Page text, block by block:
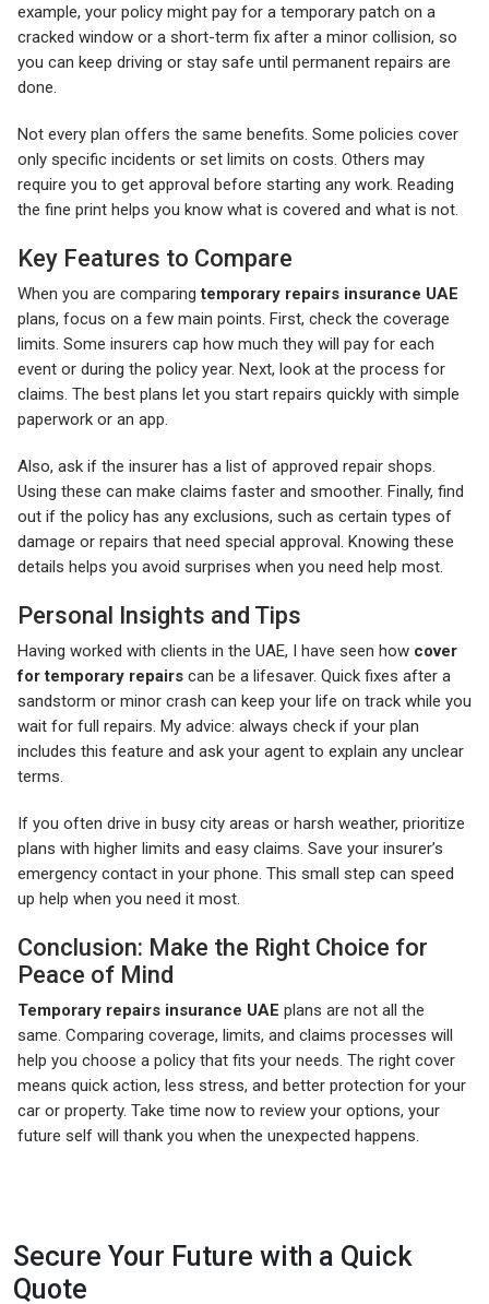
example, your policy might pay for a temporary patch on a
cracked window or a short-term fix after a minor collision, so
you can keep driving or stay safe until permanent repairs are
done.
Not every plan offers the same benefits. Some policies cover
only specific incidents or set limits on costs. Others may
require you to get approval before starting any work. Reading
the fine print helps you know what is covered and what is not.
Key Features to Compare
When you are comparingtemporary repairs insurance UAE
plans, focus on a few main points. First, check the coverage
limits. Some insurers cap how much they will pay for each
event or during the policy year. Next, look at the process for
claims. The best plans let you start repairs quickly with simple
paperwork or an app.
Also, ask if the insurer has a list of approved repair shops.
Using these can make claims faster and smoother. Finally, find
out if the policy has any exclusions, such as certain types of
damage or repairs that need special approval. Knowing these
details helps you avoid surprises when you need help most.
Personal Insights and Tips
Having worked with clients in the UAE, I have seen how cover
for temporary repairs can be a lifesaver. Quick fixes after a
sandstorm or minor crash can keep your life on track while you
wait for full repairs. My advice: always check if your plan
includes this feature and ask your agent to explain any unclear
terms.
If you often drive in busy city areas or harsh weather, prioritize
plans with higher limits and easy claims. Save your insurer’s
emergency contact in your phone. This small step can speed
up help when you need it most.
Conclusion: Make the Right Choice for
Peace of Mind
Temporary repairs insurance UAE plans are not all the
same. Comparing coverage, limits, and claims processes will
help you choose a policy that fits your needs. The right cover
means quick action, less stress, and better protection for your
car or property. Take time now to review your options, your
future self will thank you when the unexpected happens.
Secure Your Future with a Quick
Quote